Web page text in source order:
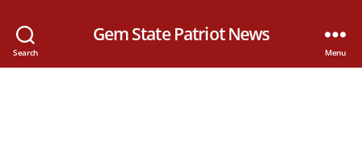
Search
Gem State Patriot News
Menu